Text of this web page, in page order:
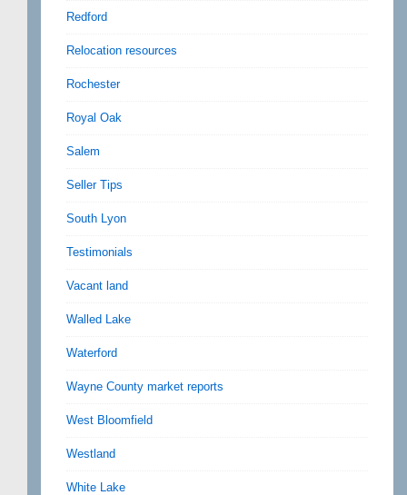
Redford
Relocation resources
Rochester
Royal Oak
Salem
Seller Tips
South Lyon
Testimonials
Vacant land
Walled Lake
Waterford
Wayne County market reports
West Bloomfield
Westland
White Lake